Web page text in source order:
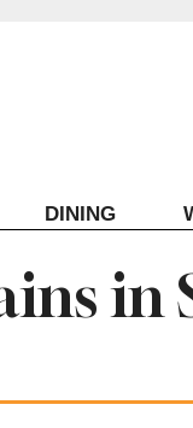
DINING
in